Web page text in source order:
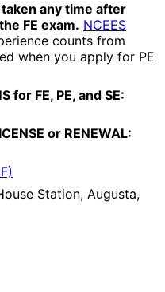
taken any time after
FE exam. NCEES
counts from
when you apply for PE
for FE, PE, and SE:
or RENEWAL:
Station, Augusta,